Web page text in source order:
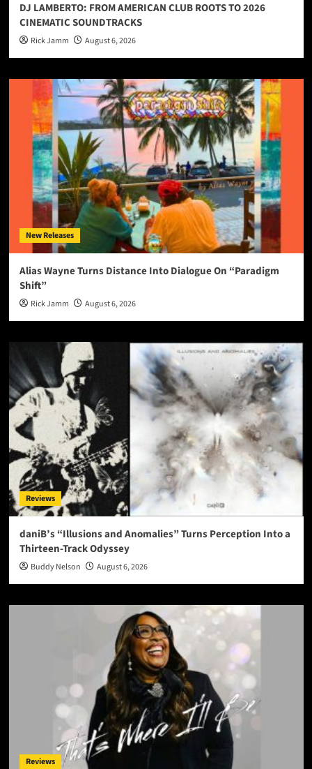
DJ LAMBERTO: FROM AMERICAN CLUB ROOTS TO 2026
CINEMATIC SOUNDTRACKS
Rick Jamm August 6, 2026
New Releases
Alias Wayne Turns Distance Into Dialogue On “Paradigm
Shift”
Rick Jamm August 6, 2026
Reviews
daniB’s “Illusions and Anomalies” Turns Perception Into a
Thirteen-Track Odyssey
Buddy Nelson August 6, 2026
Reviews